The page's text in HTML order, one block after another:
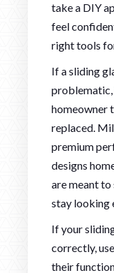
take a DIY
feel
right tools
If a sliding
problematic,
homeowner
replaced.
premium
designs
are meant to
stay looking
If your
correctly,
their